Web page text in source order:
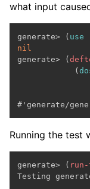
what input
generate> ( use
nil
generate> (
            (
Running the test
generate> (
Testing